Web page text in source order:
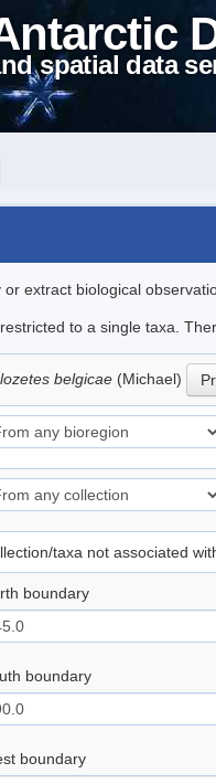
spatial data
extract biological
to a single taxa.
belgicae (Michael)
taxa not associated
boundary
boundary
boundary